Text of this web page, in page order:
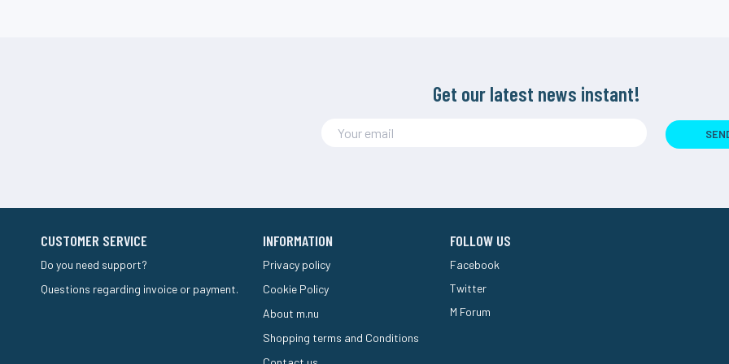
Get our latest news instant!
CUSTOMER SERVICE
Do you need support?
Questions regarding invoice or payment.
INFORMATION
Privacy policy
Cookie Policy
About m.nu
Shopping terms and Conditions
FOLLOW US
Facebook
Twitter
M Forum